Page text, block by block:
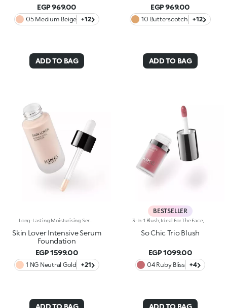
EGP 969.00
05 Medium Beige +12
ADD TO BAG
EGP 969.00
10 Butterscotch +12
ADD TO BAG
Skin Lover Intensive Serum
Foundation
EGP 1599.00
1 NG Neutral Gold +21
ADD TO BAG
BESTSELLER
So Chic Trio Blush
EGP 1099.00
04 Ruby Bliss +4
ADD TO BAG